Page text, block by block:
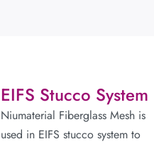
EIFS Stucco System
Niumaterial Fiberglass Mesh is
used in EIFS stucco system to